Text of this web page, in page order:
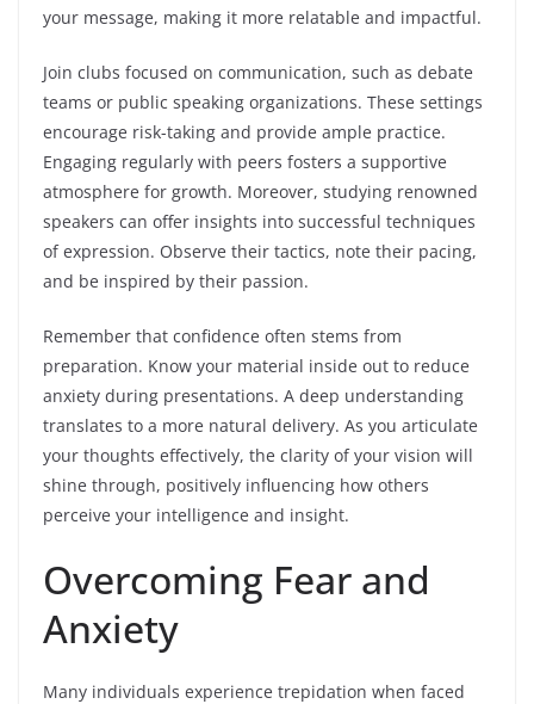
your message, making it more relatable and impactful.
Join clubs focused on communication, such as debate
teams or public speaking organizations. These settings
encourage risk-taking and provide ample practice.
Engaging regularly with peers fosters a supportive
atmosphere for growth. Moreover, studying renowned
speakers can offer insights into successful techniques
of expression. Observe their tactics, note their pacing,
and be inspired by their passion.
Remember that confidence often stems from
preparation. Know your material inside out to reduce
anxiety during presentations. A deep understanding
translates to a more natural delivery. As you articulate
your thoughts effectively, the clarity of your vision will
shine through, positively influencing how others
perceive your intelligence and insight.
Overcoming Fear and
Anxiety
Many individuals experience trepidation when faced